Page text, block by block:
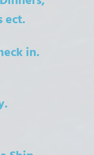
ect.
in.